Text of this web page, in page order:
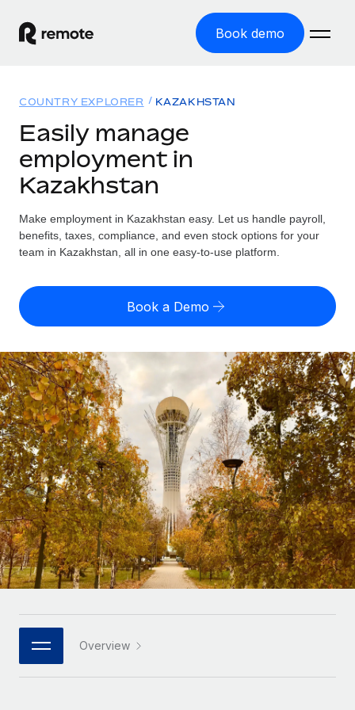
Book demo
GLOBAL EMPLOYMENT
Global Payroll
Employer of Record
Expand globally with zero entity cost
Contractor of Record
Compliantly engage contractors worldwide
Onboard and manage contractors globally
PEO
Outsource complex employment tasks
INFRASTRUCTURE
Remote Embedded
Seamlessly integrate HR into workflows
Platform
Built-in core HR functions for your team
Connect New
Connect any AI tool to Remote using our MCP
Integrations
Streamline processes with essential business tools
Solutions
Country Explorer
Find global employment support by country
Compare Remote
GROWTH STAGE
Startups
Agile global HR & payroll solutions for growing
companies
Mid-market
Expand teams with tailored HR solutions
Enterprise
Global HR for large businesses
PARTNER WITH US
Strategic technology partners
Flexibly embed global HR into your platform
Resources
TOOLS & CALCULATORS
Employee cost calculator
Contractor payout calculator
Explore currency options and payout speeds for global
contractors
LEARN WITH REMOTE
Research & Guides
Case studies
HR Glossary
Checklists & Templates
Job Description Library
Webinars
Events
Pricing
English (United States)
English
Nederlands
Français
Deutsch
Español
Italiano
Português (Portugal)
日本語
한국어
COUNTRY EXPLORER KAZAKHSTAN
Easily manage
employment in
Kazakhstan
Make employment in Kazakhstan easy. Let us handle payroll,
benefits, taxes, compliance, and even stock options for your
team in Kazakhstan, all in one easy-to-use platform.
Book a Demo
Overview